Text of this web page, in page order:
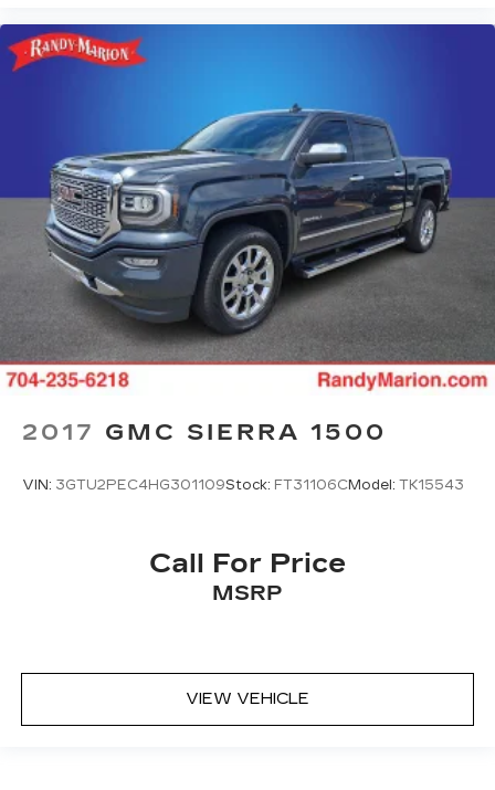
2017 GMC SIERRA 1500
VIN: 3GTU2PEC4HG301109Stock: FT31106CModel: TK15543
Call For Price
MSRP
VIEW VEHICLE